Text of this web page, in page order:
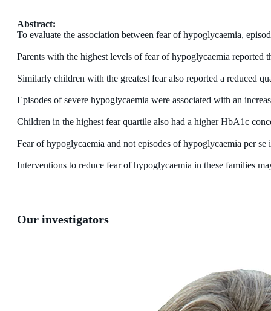
Abstract:
To evaluate the association between fear of hypoglycaemia,
Parents with the highest levels of fear of hypoglycaemia reported
Similarly children with the greatest fear also reported a reduced
Episodes of severe hypoglycaemia were associated with an
Children in the highest fear quartile also had a higher HbA1c
Fear of hypoglycaemia and not episodes of hypoglycaemia per
Interventions to reduce fear of hypoglycaemia in these families
Our investigators